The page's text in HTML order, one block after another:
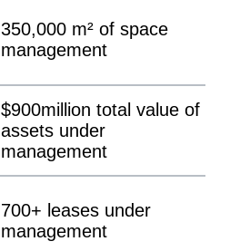
350,000 m² of space
management
$900million total value of
assets under
management
700+ leases under
management